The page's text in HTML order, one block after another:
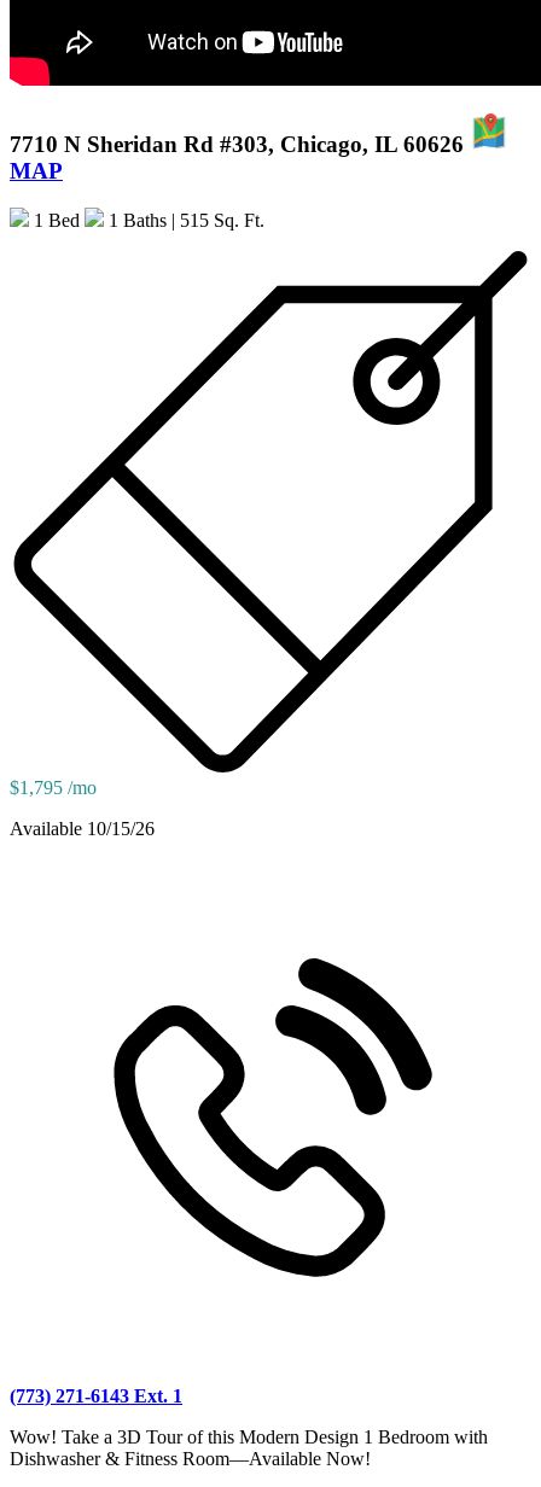
7710 N Sheridan Rd #303, Chicago, IL 60626
MAP
1 Bed 1 Baths | 515 Sq. Ft.
$1,795 /mo
Available 10/15/26
(773) 271-6143 Ext. 1
Wow! Take a 3D Tour of this Modern Design 1 Bedroom with
Dishwasher & Fitness Room—Available Now!